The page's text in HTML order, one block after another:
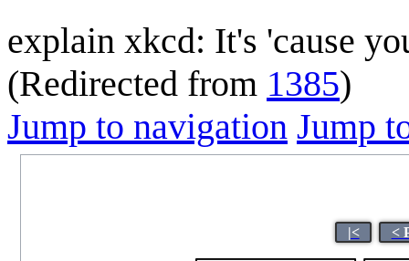
explain xkcd: It's 'cause
(Redirected from 1385)
Jump to navigation Jump
|< <